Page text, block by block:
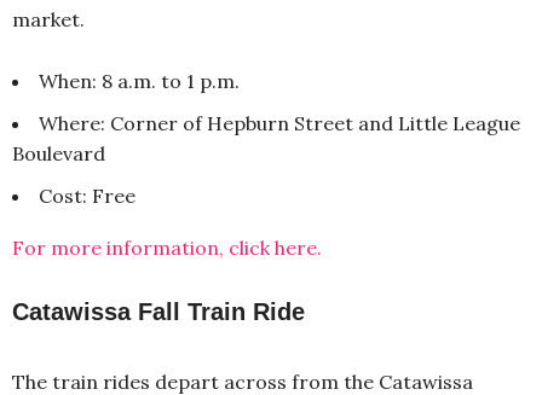
market.
When: 8 a.m. to 1 p.m.
Where: Corner of Hepburn Street and Little League
Boulevard
Cost: Free
For more information, click here.
Catawissa Fall Train Ride
The train rides depart across from the Catawissa